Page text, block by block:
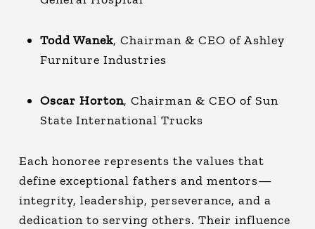
Todd Wanek, Chairman & CEO of Ashley
Furniture Industries
Oscar Horton, Chairman & CEO of Sun
State International Trucks
Each honoree represents the values that
define exceptional fathers and mentors—
integrity, leadership, perseverance, and a
dedication to serving others. Their influence